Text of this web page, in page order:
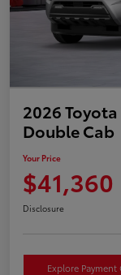
2026
Double Cab
Your Price
$41,360
Disclosure
Explore